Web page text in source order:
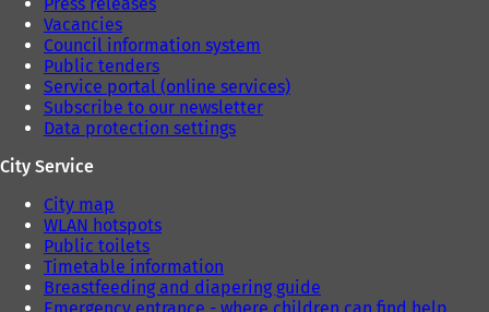
Press releases
Vacancies
Council information system
Public tenders
Service portal (online services)
Subscribe to our newsletter
Data protection settings
City Service
City map
WLAN hotspots
Public toilets
Timetable information
Breastfeeding and diapering guide